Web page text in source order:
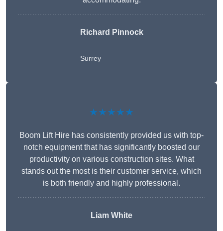
Richard Pinnock
Surrey
★★★★★
Boom Lift Hire has consistently provided us with top-
notch equipment that has significantly boosted our
productivity on various construction sites. What
stands out the most is their customer service, which
is both friendly and highly professional.
Liam White